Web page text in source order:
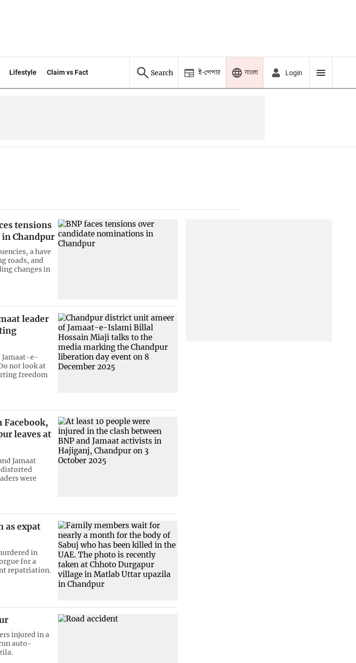
Lifestyle Claim vs Fact Search ই-পেপার বাংলা Login
tensions
Chandpur
a have
roads, and
changes in
leader
Jamaat-e-
not look at
freedom
Facebook,
leaves at
Jamaat
were
as expat
in
for a
repatriation.
injured in a
auto-